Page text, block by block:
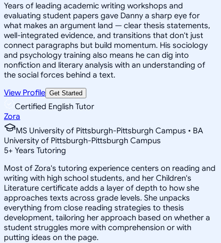
Years of leading academic writing workshops and
evaluating student papers gave Danny a sharp eye for
what makes an argument land — clear thesis statements,
well-integrated evidence, and transitions that don't just
connect paragraphs but build momentum. His sociology
and psychology training also means he can dig into
nonfiction and literary analysis with an understanding of
the social forces behind a text.
View Profile Get Started
Certified English Tutor
Zora
MS University of Pittsburgh-Pittsburgh Campus • BA
University of Pittsburgh-Pittsburgh Campus
5+ Years Tutoring
Most of Zora's tutoring experience centers on reading and
writing with high school students, and her Children's
Literature certificate adds a layer of depth to how she
approaches texts across grade levels. She unpacks
everything from close reading strategies to thesis
development, tailoring her approach based on whether a
student struggles more with comprehension or with
putting ideas on the page.